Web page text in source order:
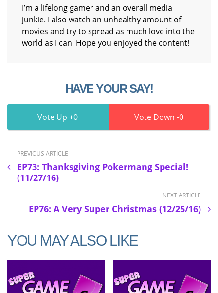
I’m a lifelong gamer and an overall media
junkie. I also watch an unhealthy amount of
movies and try to spread as much love into the
world as I can. Hope you enjoyed the content!
HAVE YOUR SAY!
0 0
PREVIOUS ARTICLE
EP73: Thanksgiving Pokermang Special!
(11/27/16)
NEXT ARTICLE
EP76: A Very Super Christmas (12/25/16)
YOU MAY ALSO LIKE